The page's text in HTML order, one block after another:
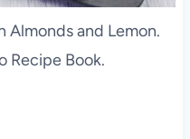
Almonds and Lemon.
Recipe Book.